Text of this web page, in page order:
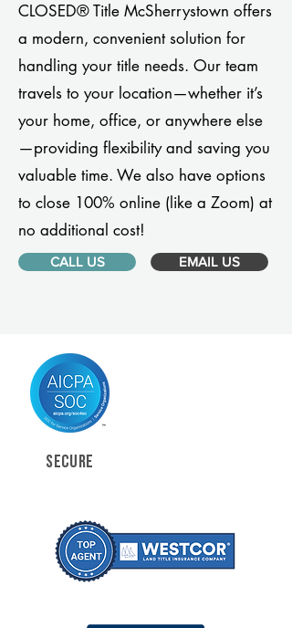
CLOSED® Title McSherrystown offers
a modern, convenient solution for
handling your title needs. Our team
travels to your location—whether it’s
your home, office, or anywhere else
—providing flexibility and saving you
valuable time. We also have options
to close 100% online (like a Zoom) at
no additional cost!
CALL US EMAIL US
SECURE